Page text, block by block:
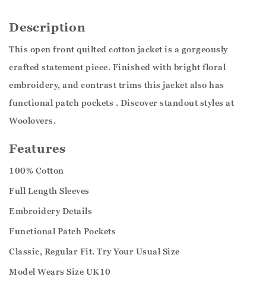
Description
This open front quilted cotton jacket is a gorgeously
crafted statement piece. Finished with bright floral
embroidery, and contrast trims this jacket also has
functional patch pockets . Discover standout styles at
Woolovers.
Features
100% Cotton
Full Length Sleeves
Embroidery Details
Functional Patch Pockets
Classic, Regular Fit. Try Your Usual Size
Model Wears Size UK10